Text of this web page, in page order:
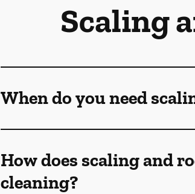
Scaling
When do you need
How does scaling and
cleaning?